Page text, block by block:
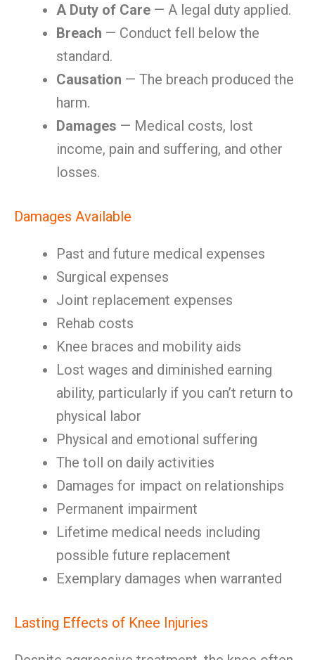
A Duty of Care — A legal duty applied.
Breach — Conduct fell below the
standard.
Causation — The breach produced the
harm.
Damages — Medical costs, lost
income, pain and suffering, and other
losses.
Damages Available
Past and future medical expenses
Surgical expenses
Joint replacement expenses
Rehab costs
Knee braces and mobility aids
Lost wages and diminished earning
ability, particularly if you can’t return to
physical labor
Physical and emotional suffering
The toll on daily activities
Damages for impact on relationships
Permanent impairment
Lifetime medical needs including
possible future replacement
Exemplary damages when warranted
Lasting Effects of Knee Injuries